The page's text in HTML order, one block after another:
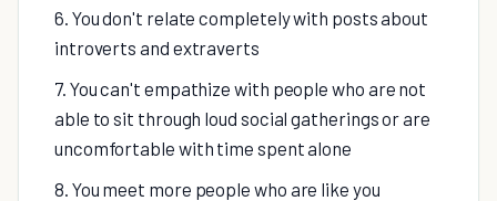
6. You don't relate completely with posts about
introverts and extraverts
7. You can't empathize with people who are not
able to sit through loud social gatherings or are
uncomfortable with time spent alone
8. You meet more people who are like you